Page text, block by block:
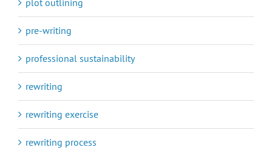
pre-writing
professional sustainability
rewriting
rewriting exercise
rewriting process